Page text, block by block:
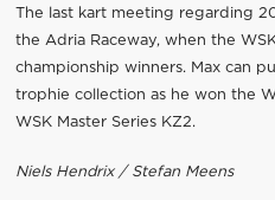
The last kart meeting regarding
the Adria Raceway, when the
championship winners. Max can
trophie collection as he won the
WSK Master Series KZ2.
Niels Hendrix / Stefan Meens